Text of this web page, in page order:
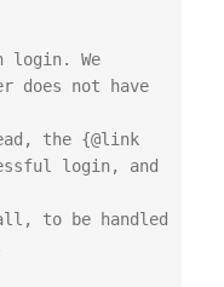
does not have
login, and